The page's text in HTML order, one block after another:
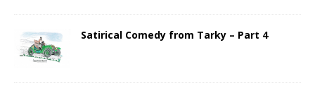
Satirical Comedy from Tarky – Part 4